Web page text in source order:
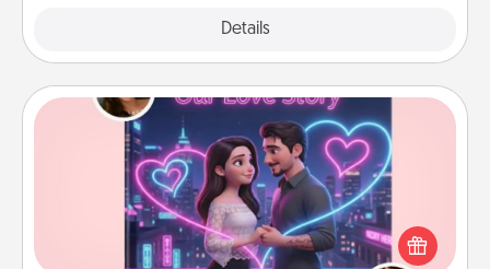
Details
Love Story Book
Tell them exactly why you love them in a love story
book. Answer 10 questions, and we create the